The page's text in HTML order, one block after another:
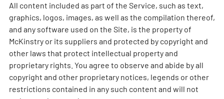
All content included as part of the Service, such as text,
graphics, logos, images, as well as the compilation thereof,
and any software used on the Site, is the property of
McKinstry or its suppliers and protected by copyright and
other laws that protect intellectual property and
proprietary rights. You agree to observe and abide by all
copyright and other proprietary notices, legends or other
restrictions contained in any such content and will not